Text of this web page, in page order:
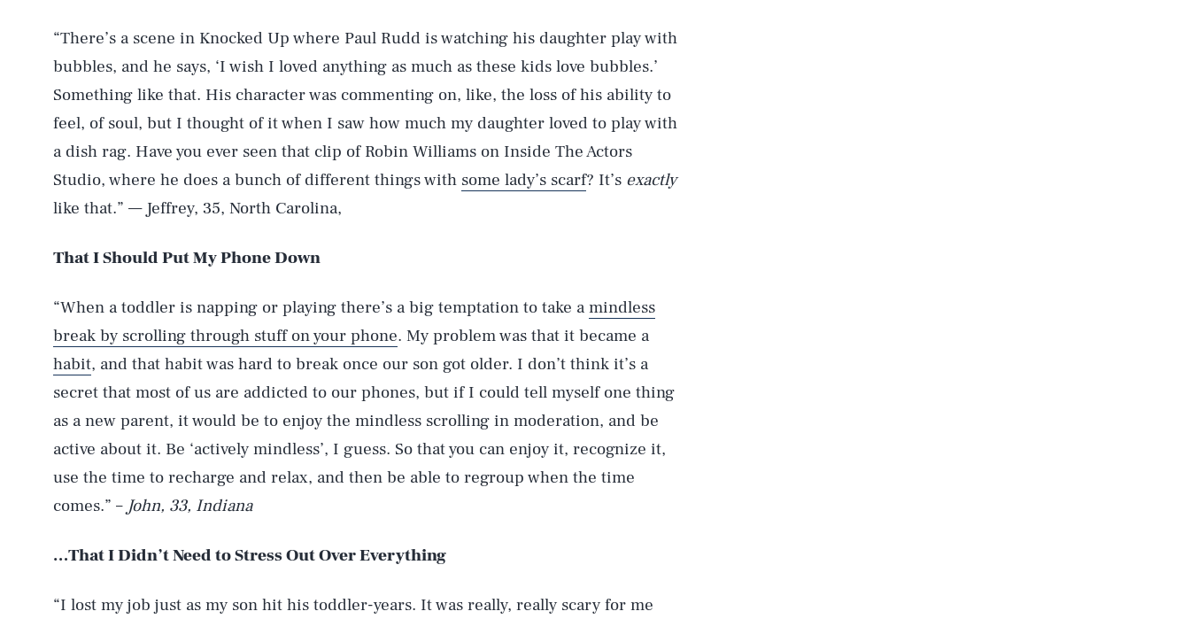
“There’s a scene in Knocked Up where Paul Rudd is watching his daughter play with
bubbles, and he says, ‘I wish I loved anything as much as these kids love bubbles.’
Something like that. His character was commenting on, like, the loss of his ability to
feel, of soul, but I thought of it when I saw how much my daughter loved to play with
a dish rag. Have you ever seen that clip of Robin Williams on Inside The Actors
Studio, where he does a bunch of different things with some lady’s scarf? It’s exactly
like that.” — Jeffrey, 35, North Carolina,
That I Should Put My Phone Down
“When a toddler is napping or playing there’s a big temptation to take a mindless
break by scrolling through stuff on your phone. My problem was that it became a
habit, and that habit was hard to break once our son got older. I don’t think it’s a
secret that most of us are addicted to our phones, but if I could tell myself one thing
as a new parent, it would be to enjoy the mindless scrolling in moderation, and be
active about it. Be ‘actively mindless’, I guess. So that you can enjoy it, recognize it,
use the time to recharge and relax, and then be able to regroup when the time
comes.” – John, 33, Indiana
…That I Didn’t Need to Stress Out Over Everything
“I lost my job just as my son hit his toddler-years. It was really, really scary for me